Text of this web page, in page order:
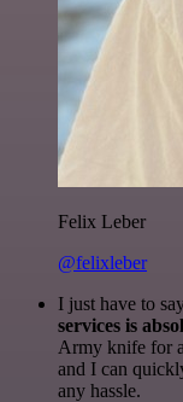
Felix Leber
@felixleber
I just have to
services is
Army knife for
and I can
any hassle.